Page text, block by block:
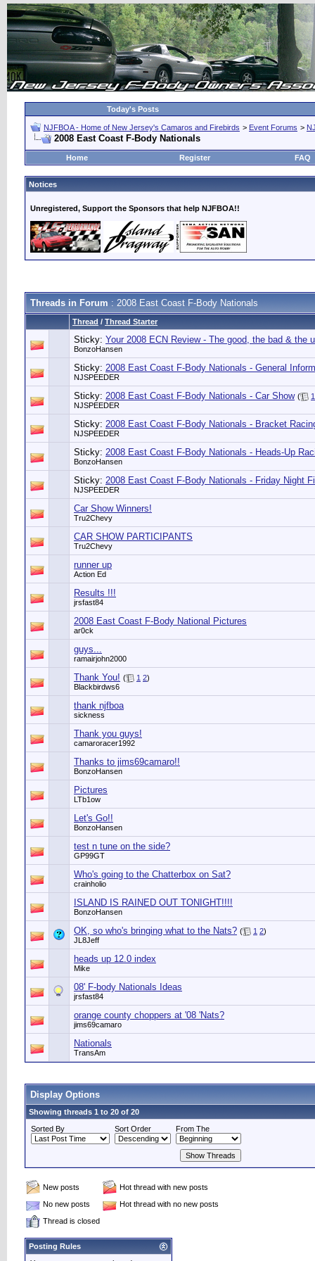
Today's Posts
NJFBOA - Home of New Jersey's Camaros and Firebirds > Event Forums >
2008 East Coast F-Body Nationals
Home Register FAQ
Notices
Unregistered, Support the Sponsors that help NJFBOA!!
Threads in Forum : 2008 East Coast F-Body Nationals
Thread / Thread Starter
Sticky: Your 2008 ECN Review - The good, the bad & the
BonzoHansen
Sticky: 2008 East Coast F-Body Nationals - General
NJSPEEDER
Sticky: 2008 East Coast F-Body Nationals - Car Show (
1
NJSPEEDER
Sticky: 2008 East Coast F-Body Nationals - Bracket
NJSPEEDER
Sticky: 2008 East Coast F-Body Nationals - Heads-Up
BonzoHansen
Sticky: 2008 East Coast F-Body Nationals - Friday Night
NJSPEEDER
Car Show Winners!
Tru2Chevy
CAR SHOW PARTICIPANTS
Tru2Chevy
runner up
Action Ed
Results !!!
jrsfast84
2008 East Coast F-Body National Pictures
ar0ck
guys...
ramairjohn2000
Thank You! ( 1 2)
Blackbirdws6
thank njfboa
sickness
Thank you guys!
camaroracer1992
Thanks to jims69camaro!!
BonzoHansen
Pictures
LTb1ow
Let's Go!!
BonzoHansen
test n tune on the side?
GP99GT
Who's going to the Chatterbox on Sat?
crainholio
ISLAND IS RAINED OUT TONIGHT!!!!
BonzoHansen
OK, so who's bringing what to the Nats? ( 1 2)
JL8Jeff
heads up 12.0 index
Mike
08' F-body Nationals Ideas
jrsfast84
orange county choppers at '08 'Nats?
jims69camaro
Nationals
TransAm
Display Options
Showing threads 1 to 20 of 20
Sorted By
Sort Order From The
New posts
Hot thread with new posts
No new posts
Hot thread with no new posts
Thread is closed
Posting Rules